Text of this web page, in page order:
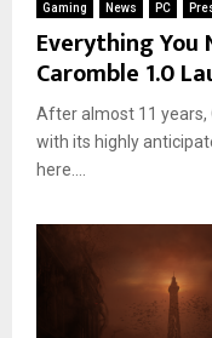
Gaming News PC
Everything
Caromble 1.0
After almost 11 years,
with its highly
here....